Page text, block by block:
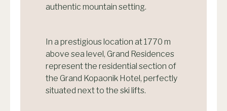
authentic mountain setting.
In a prestigious location at 1770 m
above sea level, Grand Residences
represent the residential section of
the Grand Kopaonik Hotel, perfectly
situated next to the ski lifts.